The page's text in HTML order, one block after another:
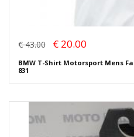
€ 43.00 € 20.00
BMW T-Shirt Motorsport Mens Fan
831